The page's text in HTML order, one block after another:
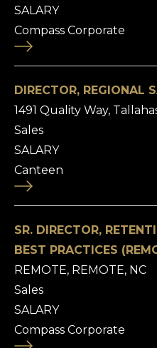
SALARY
Compass Corporate
DIRECTOR, REGIONAL
1491 Quality Way,
Sales
SALARY
Canteen
SR. DIRECTOR,
BEST PRACTICES
REMOTE, REMOTE, NC
Sales
SALARY
Compass Corporate